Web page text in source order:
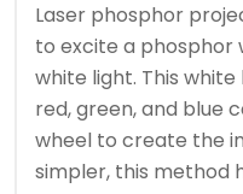
Laser phosphor
to excite a phosphor
white light. This
red, green, and blue
wheel to create the
simpler, this method